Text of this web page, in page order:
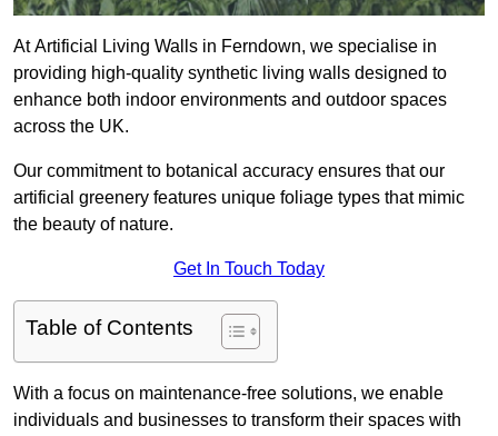
At Artificial Living Walls in Ferndown, we specialise in
providing high-quality synthetic living walls designed to
enhance both indoor environments and outdoor spaces
across the UK.
Our commitment to botanical accuracy ensures that our
artificial greenery features unique foliage types that mimic
the beauty of nature.
Get In Touch Today
Table of Contents
With a focus on maintenance-free solutions, we enable
individuals and businesses to transform their spaces with